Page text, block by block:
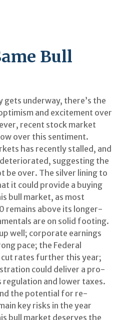
Bull
gets underway, there’s the
and excitement over
recent stock market
over this sentiment.
has recently stalled, and
suggesting the
be over. The silver lining to
it could provide a buying
bull market, as most
remains above its longer-
are on solid footing.
well; corporate earnings
pace; the Federal
cut rates further this year;
could deliver a pro-
and lower taxes.
the potential for re-
key risks in the year
bull market deserves the